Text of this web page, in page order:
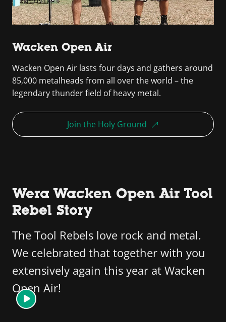
Wacken Open Air
Wacken Open Air lasts four days and gathers around
85,000 metalheads from all over the world – the
legendary thunder field of heavy metal.
Join the Holy Ground
Wera Wacken Open Air Tool
Rebel Story
The Tool Rebels love rock and metal.
We celebrated that together with you
extensively again this year at Wacken
Open Air!